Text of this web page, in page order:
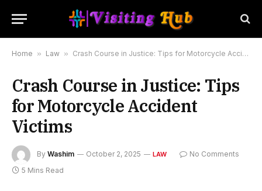
Home » Law » Crash Course in Justice: Tips for Motorcycle Accident Victims
Crash Course in Justice: Tips
for Motorcycle Accident
Victims
By Washim October 2, 2025 LAW
No Comments
5 Mins Read